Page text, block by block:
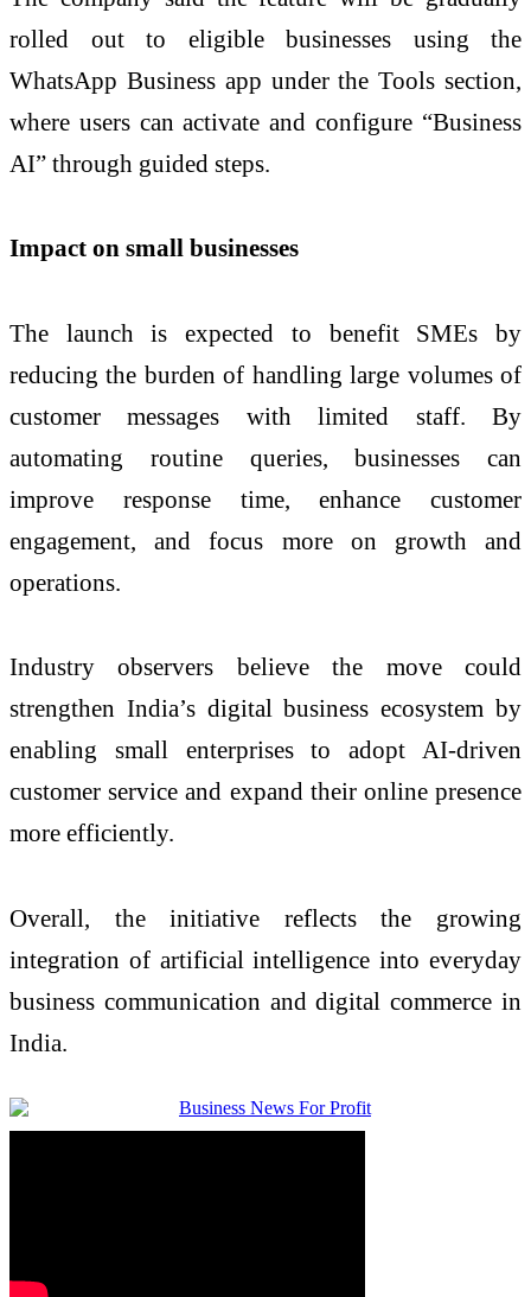
rolled out to eligible businesses using the
WhatsApp Business app under the Tools section,
where users can activate and configure “Business
AI” through guided steps.
Impact on small businesses
The launch is expected to benefit SMEs by
reducing the burden of handling large volumes of
customer messages with limited staff. By
automating routine queries, businesses can
improve response time, enhance customer
engagement, and focus more on growth and
operations.
Industry observers believe the move could
strengthen India’s digital business ecosystem by
enabling small enterprises to adopt AI-driven
customer service and expand their online presence
more efficiently.
Overall, the initiative reflects the growing
integration of artificial intelligence into everyday
business communication and digital commerce in
India.